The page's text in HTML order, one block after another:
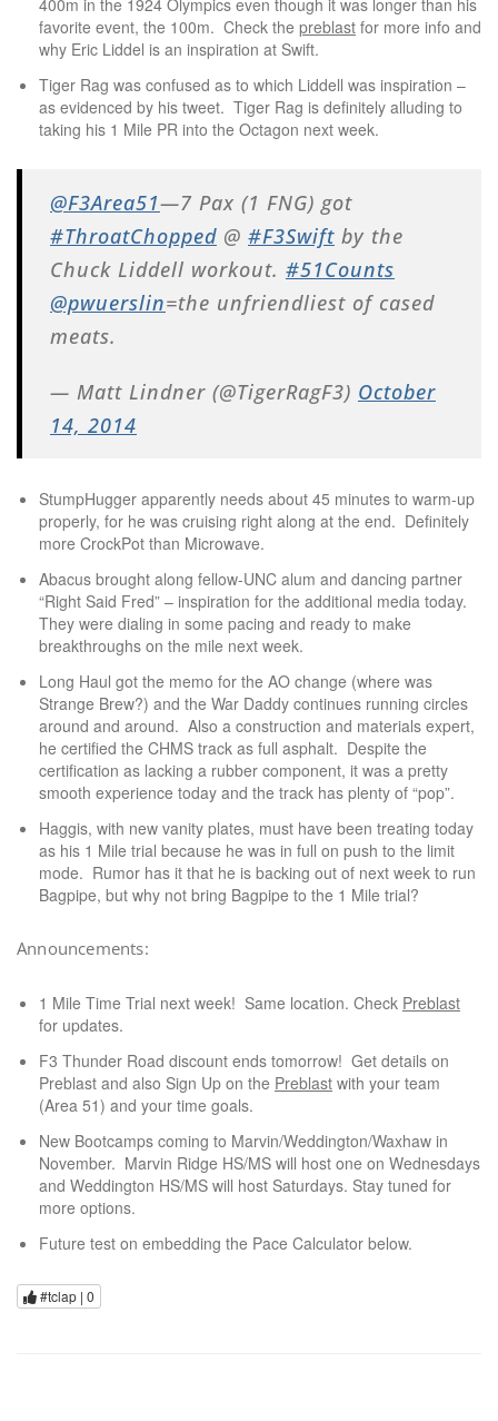
400m in the 1924 Olympics even though it was longer than his
favorite event, the 100m. Check the preblast for more info and
why Eric Liddel is an inspiration at Swift.
Tiger Rag was confused as to which Liddell was inspiration –
as evidenced by his tweet. Tiger Rag is definitely alluding to
taking his 1 Mile PR into the Octagon next week.
@F3Area51—7 Pax (1 FNG) got
#ThroatChopped @ #F3Swift by the
Chuck Liddell workout. #51Counts
@pwuerslin=the unfriendliest of cased
meats.
— Matt Lindner (@TigerRagF3) October
14, 2014
StumpHugger apparently needs about 45 minutes to warm-up
properly, for he was cruising right along at the end. Definitely
more CrockPot than Microwave.
Abacus brought along fellow-UNC alum and dancing partner
“Right Said Fred” – inspiration for the additional media today.
They were dialing in some pacing and ready to make
breakthroughs on the mile next week.
Long Haul got the memo for the AO change (where was
Strange Brew?) and the War Daddy continues running circles
around and around. Also a construction and materials expert,
he certified the CHMS track as full asphalt. Despite the
certification as lacking a rubber component, it was a pretty
smooth experience today and the track has plenty of “pop”.
Haggis, with new vanity plates, must have been treating today
as his 1 Mile trial because he was in full on push to the limit
mode. Rumor has it that he is backing out of next week to run
Bagpipe, but why not bring Bagpipe to the 1 Mile trial?
Announcements:
1 Mile Time Trial next week! Same location. Check Preblast
for updates.
F3 Thunder Road discount ends tomorrow! Get details on
Preblast and also Sign Up on the Preblast with your team
(Area 51) and your time goals.
New Bootcamps coming to Marvin/Weddington/Waxhaw in
November. Marvin Ridge HS/MS will host one on Wednesdays
and Weddington HS/MS will host Saturdays. Stay tuned for
more options.
Future test on embedding the Pace Calculator below.
#tclap | 0